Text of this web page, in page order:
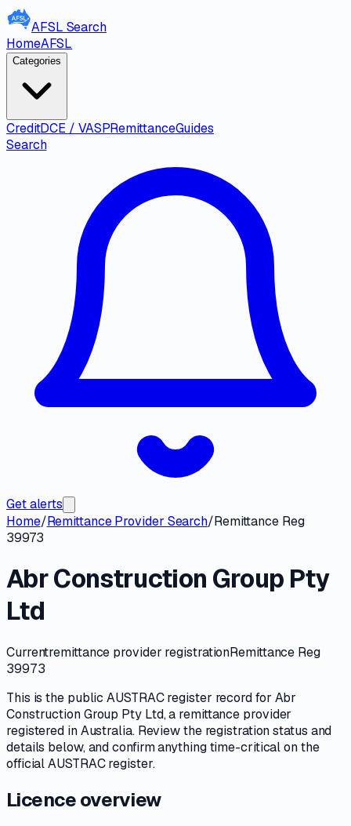
AFSL Search
HomeAFSL
Categories
CreditDCE / VASPRemittanceGuides
Search
Get alerts
Home/Remittance Provider Search/Remittance Reg
39973
Abr Construction Group Pty
Ltd
Currentremittance provider registrationRemittance Reg
39973
This is the publicAUSTRACregister record for Abr
Construction Group Pty Ltd, a remittance provider
registered in Australia. Review the registration status and
details below, and confirm anything time-critical onthe
official AUSTRAC register.
Licence overview